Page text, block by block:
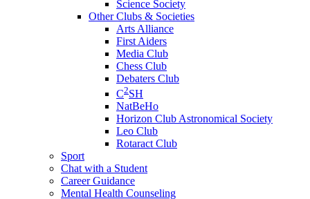
Science Society
Other Clubs & Societies
Arts Alliance
First Aiders
Media Club
Chess Club
Debaters Club
C2SH
NatBeHo
Horizon Club Astronomical Society
Leo Club
Rotaract Club
Sport
Chat with a Student
Career Guidance
Mental Health Counseling